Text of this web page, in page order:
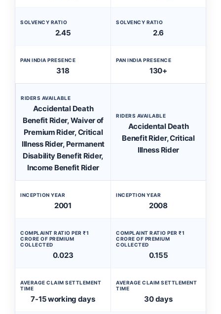
SOLVENCY RATIO
2.45
SOLVENCY RATIO
2.6
PAN INDIA PRESENCE
318
PAN INDIA PRESENCE
130+
RIDERS AVAILABLE
Accidental Death
Benefit Rider, Waiver of
Premium Rider, Critical
Illness Rider, Permanent
Disability Benefit Rider,
Income Benefit Rider
RIDERS AVAILABLE
Accidental Death
Benefit Rider, Critical
Illness Rider
INCEPTION YEAR
2001
INCEPTION YEAR
2008
COMPLAINT RATIO PER ₹1
CRORE OF PREMIUM
COLLECTED
0.023
COMPLAINT RATIO PER ₹1
CRORE OF PREMIUM
COLLECTED
0.155
AVERAGE CLAIM SETTLEMENT
TIME
7-15 working days
AVERAGE CLAIM SETTLEMENT
TIME
30 days